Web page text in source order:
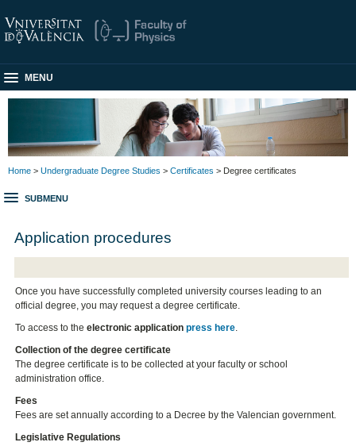
MENU
Home > Undergraduate Degree Studies > Certificates > Degree certificates
SUBMENU
Application procedures
Once you have successfully completed university courses leading to an
official degree, you may request a degree certificate.
To access to theelectronic application press here.
Collection of the degree certificate
The degree certificate is to be collected at your faculty or school
administration office.
Fees
Fees are set annually according to a Decree by the Valencian government.
Legislative Regulations